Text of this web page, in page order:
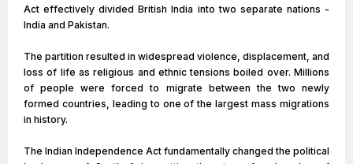
Act effectively divided British India into two separate nations -
India and Pakistan.
The partition resulted in widespread violence, displacement, and
loss of life as religious and ethnic tensions boiled over. Millions
of people were forced to migrate between the two newly
formed countries, leading to one of the largest mass migrations
in history.
The Indian Independence Act fundamentally changed the political